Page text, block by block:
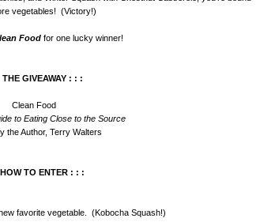
vegetables! (Victory!)
Food for one lucky winner!
GIVEAWAY : : :
Clean Food
to Eating Close to the Source
the Author, Terry Walters
TO ENTER : : :
favorite vegetable. (Kobocha Squash!)